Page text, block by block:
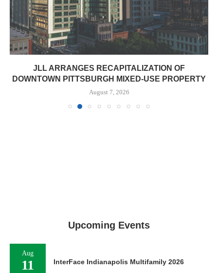
JLL ARRANGES RECAPITALIZATION OF
DOWNTOWN PITTSBURGH MIXED-USE PROPERTY
August 7, 2026
Upcoming Events
Aug
11 InterFace Indianapolis Multifamily 2026